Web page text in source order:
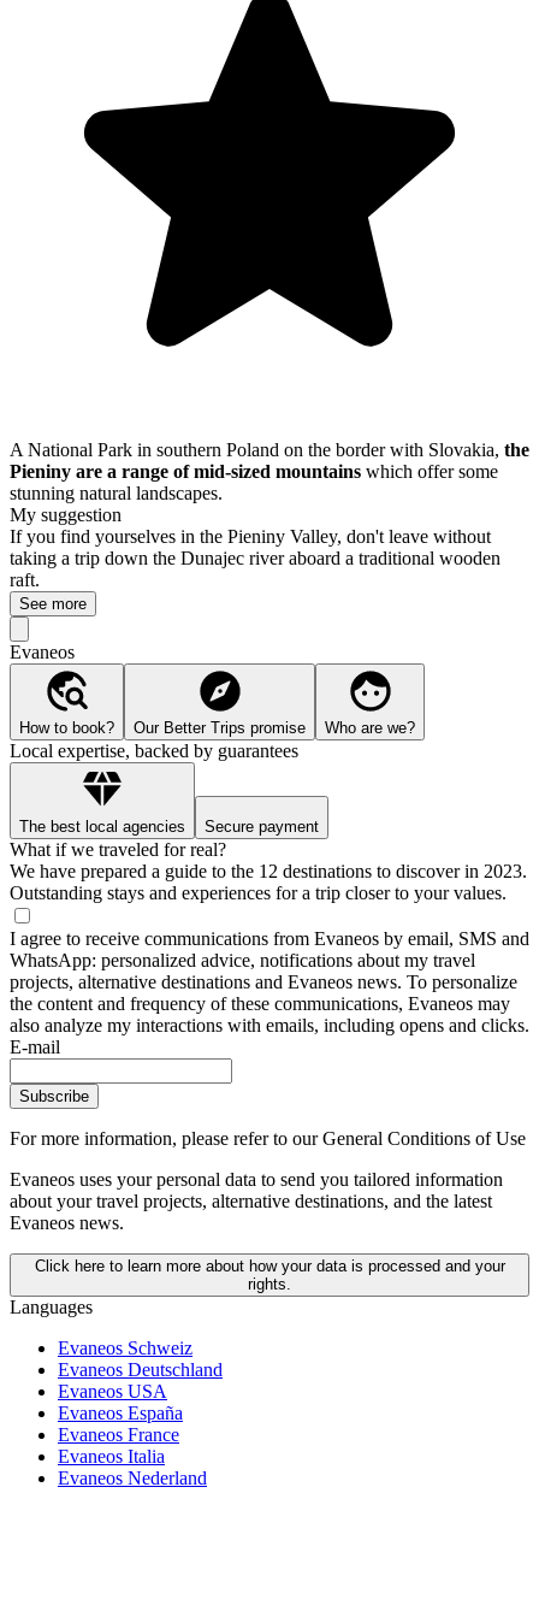
A National Park in southern Poland on the border with Slovakia, the
Pieniny are a range of mid-sized mountains which offer some
stunning natural landscapes.
My suggestion
If you find yourselves in the Pieniny Valley, don't leave without
taking a trip down the Dunajec river aboard a traditional wooden
raft.
See more
Evaneos
How to book? Our Better Trips promise Who are we?
Local expertise, backed by guarantees
The best local agencies Secure payment
What if we traveled for real?
We have prepared a guide to the 12 destinations to discover in 2023.
Outstanding stays and experiences for a trip closer to your values.
I agree to receive communications from Evaneos by email, SMS and
WhatsApp: personalized advice, notifications about my travel
projects, alternative destinations and Evaneos news. To personalize
the content and frequency of these communications, Evaneos may
also analyze my interactions with emails, including opens and clicks.
E-mail
Subscribe
For more information, please refer to our General Conditions of Use
Evaneos uses your personal data to send you tailored information
about your travel projects, alternative destinations, and the latest
Evaneos news.
Click here to learn more about how your data is processed and your
rights.
Languages
Evaneos Schweiz
Evaneos Deutschland
Evaneos USA
Evaneos España
Evaneos France
Evaneos Italia
Evaneos Nederland